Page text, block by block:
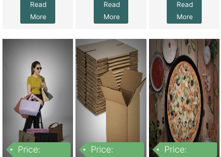
Read
More
Read
More
Read
More
Price:
Price:
Price: